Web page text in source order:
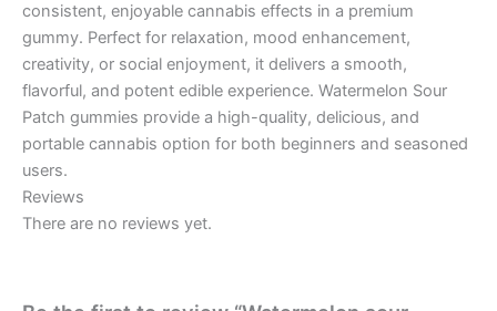
consistent, enjoyable cannabis effects in a premium
gummy. Perfect for relaxation, mood enhancement,
creativity, or social enjoyment, it delivers a smooth,
flavorful, and potent edible experience. Watermelon Sour
Patch gummies provide a high-quality, delicious, and
portable cannabis option for both beginners and seasoned
users.
Reviews
There are no reviews yet.